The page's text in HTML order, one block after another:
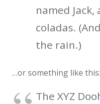
named
coladas.
the rain.)
…or something like this:
The XYZ